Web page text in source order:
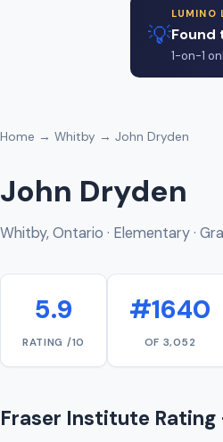
💡
LUMINO
Found
1-on-1
Home → Whitby → John Dryden
John Dryden
Whitby, Ontario · Elementary ·
5.9
RATING /10
#1640
OF 3,052
Fraser Institute